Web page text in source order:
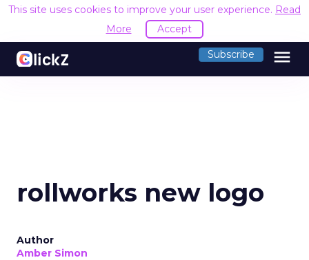
This site uses cookies to improve your user experience. Read
More
Accept
Subscribe menu
rollworks new logo
Author
Amber Simon